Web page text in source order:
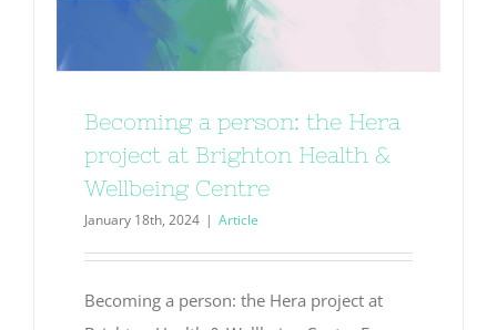
Becoming a person: the Hera
project at Brighton Health &
Wellbeing Centre
January 18th, 2024 | Article
Becoming a person: the Hera project at